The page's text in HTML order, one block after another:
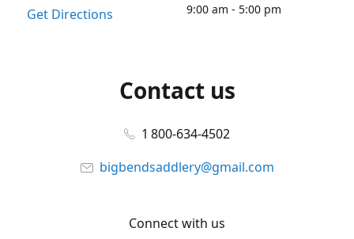
Get Directions
9:00 am - 5:00 pm
Contact us
1 800-634-4502
bigbendsaddlery@gmail.com
Connect with us